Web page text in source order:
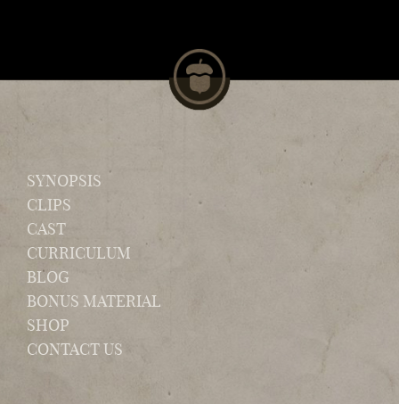
SYNOPSIS
CLIPS
CAST
CURRICULUM
BLOG
BONUS MATERIAL
SHOP
CONTACT US